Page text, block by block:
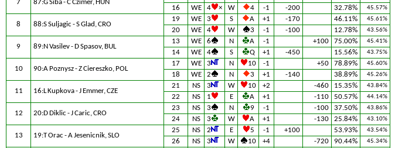
7 87:G Siba - C Czimer, HUN
16 WE 4 × W 4 -1 -200 32.78% 45.57%
8 88:S Suljagic - S Glad, CRO
19 WE 3 S A +1 -170 46.11% 45.61%
20 WE 4 W 3 -1 -100 12.78% 43.56%
9 89:N Vasilev - D Spasov, BUL
13 WE 6 N A -1 +100 75.00% 45.41%
14 WE 4 S Q +1 -450 15.56% 43.75%
10 90:A Poznysz - Z Ciereszko, POL
17 WE 3 N 10 -1 +50 78.89% 45.60%
18 WE 2 N 3 +1 -140 38.89% 45.26%
11 16:L Kupkova - J Emmer, CZE
21 NS 3 W 10 +2 -460 15.35% 43.84%
22 NS 1 E A +1 -110 50.57% 44.14%
12 20:D Diklic - J Caric, CRO
23 NS 3 N 9 -1 -100 37.50% 43.86%
24 NS 3 W A +1 -130 25.84% 43.10%
13 19:T Orac - A Jesenicnik, SLO
25 NS 2 E 5 -1 +100 53.93% 43.54%
26 NS 3 W 10 +4 -720 90.44% 45.34%